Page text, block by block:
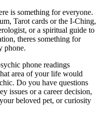
is something for everyone.
Tarot cards or the I-Ching,
or a spiritual guide to
theres something for
phone.
phone readings
area of your life would
Do you have questions
issues or a career decision,
beloved pet, or curiosity